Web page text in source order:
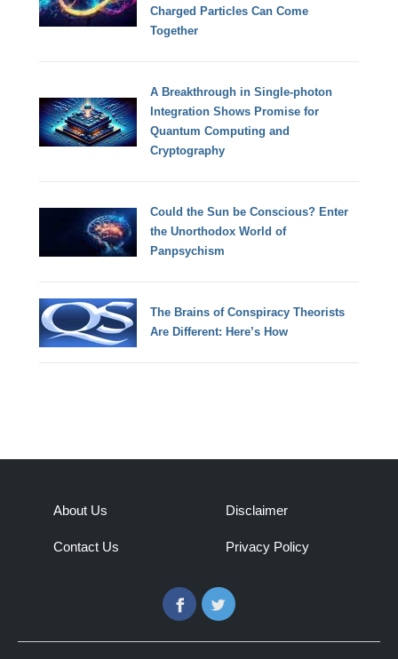
Charged Particles Can Come
Together
A Breakthrough in Single-photon
Integration Shows Promise for
Quantum Computing and
Cryptography
Could the Sun be Conscious? Enter
the Unorthodox World of
Panpsychism
The Brains of Conspiracy Theorists
Are Different: Here’s How
About Us
Contact Us
Disclaimer
Privacy Policy
FacebookTwitter